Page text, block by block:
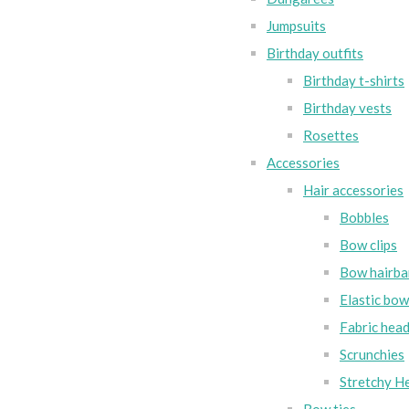
Jumpsuits
Birthday outfits
Birthday t-shirts
Birthday vests
Rosettes
Accessories
Hair accessories
Bobbles
Bow clips
Bow
Elastic
Fabric
Scrunchies
Stretchy